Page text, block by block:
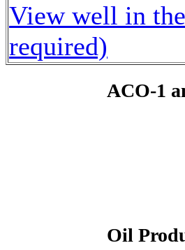
View well in
required)
ACO-1
Oil